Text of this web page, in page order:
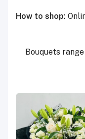
How to shop:
Bouquets